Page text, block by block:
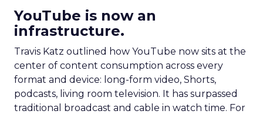
YouTube is now an
infrastructure.
Travis Katz outlined how YouTube now sits at the
center of content consumption across every
format and device: long-form video, Shorts,
podcasts, living room television. It has surpassed
traditional broadcast and cable in watch time. For